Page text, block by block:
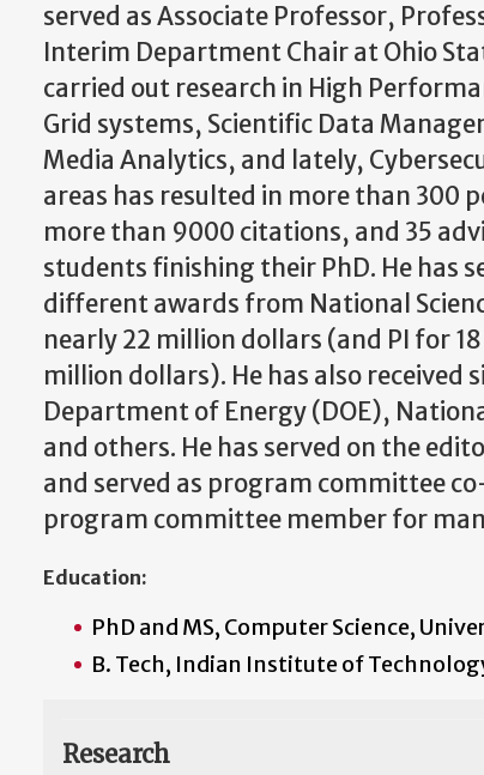
served as Associate Professor,
Interim Department Chair at Ohio
carried out research in High
Grid systems, Scientific Data
Media Analytics, and lately,
areas has resulted in more than 300
more than 9000 citations, and 35
students finishing their PhD. He has
different awards from National
nearly 22 million dollars (and PI for
million dollars). He has also
Department of Energy (DOE),
and others. He has served on the
and served as program committee
program committee member for
Education:
PhD and MS, Computer Science,
B. Tech, Indian Institute of
Research